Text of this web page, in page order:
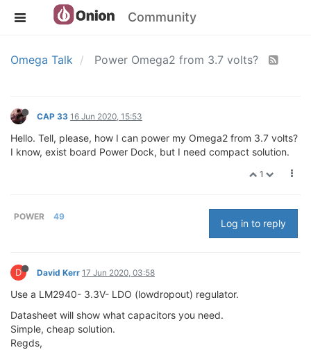
Community
Omega Talk Power Omega2 from 3.7 volts?
CAP 33 16 Jun 2020, 15:53
Hello. Tell, please, how I can power my Omega2 from 3.7 volts?
I know, exist board Power Dock, but I need compact solution.
1
POWER 49
Log in to reply
D David Kerr 17 Jun 2020, 03:58
Use a LM2940- 3.3V- LDO (lowdropout) regulator.
Datasheet will show what capacitors you need.
Simple, cheap solution.
Regds,